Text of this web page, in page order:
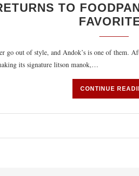
TO
go out of style, and Andok’s is one of them.
its signature litson manok,…
CONTINUE